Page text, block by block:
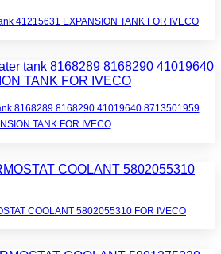
41215631 EXPANSION TANK FOR IVECO
8168289 8168290 41019640 8713501959
TANK FOR IVECO
COOLANT 5802055310 FOR IVECO